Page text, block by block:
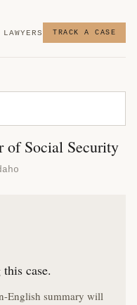
TRACK A CASE
of Social Security
case.
English summary will